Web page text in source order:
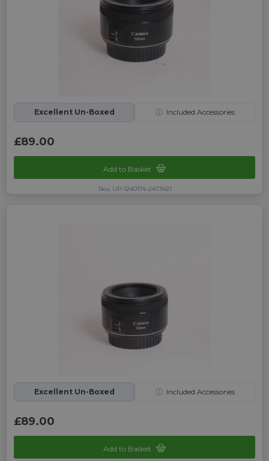
Excellent Un-Boxed ⓘ Included Accessories
£89.00
Add to Basket
Sku: UP-1240174-2473421
Excellent Un-Boxed ⓘ Included Accessories
£89.00
Add to Basket